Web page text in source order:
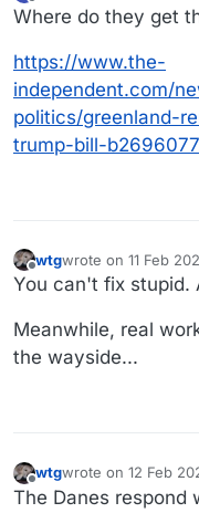
Offline
Where do they get
https://www.the-
independent.com/
politics/greenland-
trump-bill-
Offline
wtgwrote on 11 Feb
last edited by wtg2
You can't fix stupid.
Meanwhile, real
the wayside...
Offline
wtgwrote on 12 Feb
last edited by
The Danes respond